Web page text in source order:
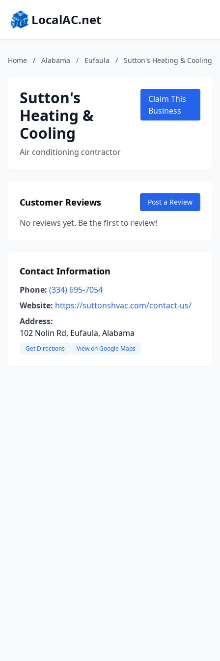
LocalAC.net
Home / Alabama / Eufaula / Sutton's Heating & Cooling
Sutton's
Heating &
Cooling
Air conditioning contractor
Claim This
Business
Customer Reviews Post a Review
No reviews yet. Be the first to review!
Contact Information
Phone: (334) 695-7054
Website: https://suttonshvac.com/contact-us/
Address:
102 Nolin Rd, Eufaula, Alabama
Get Directions View on Google Maps